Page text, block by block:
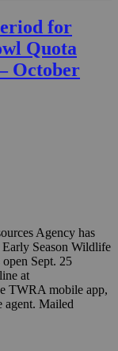
for
Quota
October
Agency has
Season Wildlife
Sept. 25
at
TWRA mobile app,
Mailed